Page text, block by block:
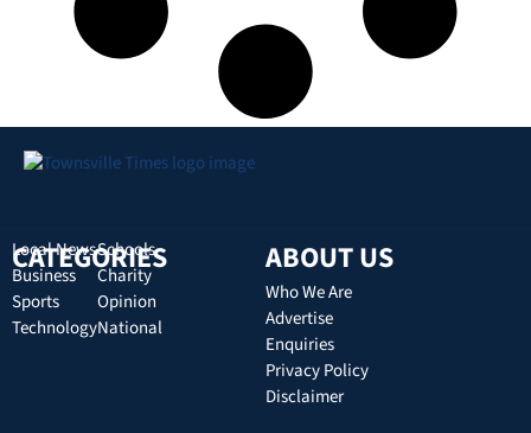
CATEGORIES
Local News
Business
Sports
Technology
Schools
Charity
Opinion
National
ABOUT US
Who We Are
Advertise
Enquiries
Privacy Policy
Disclaimer